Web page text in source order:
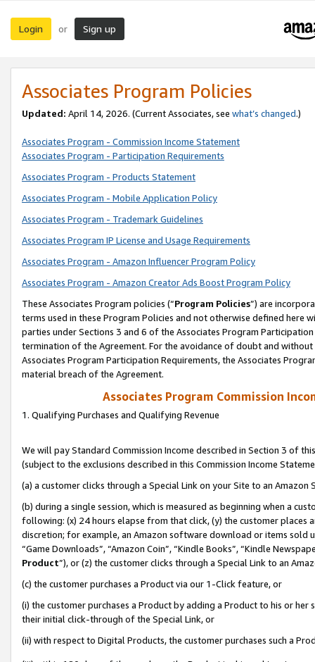
Login or Sign up
Associates Program Policies
Updated: April 14, 2026. (Current Associates, see what’s changed.)
Associates Program - Commission Income Statement
Associates Program - Participation Requirements
Associates Program - Products Statement
Associates Program - Mobile Application Policy
Associates Program - Trademark Guidelines
Associates Program IP License and Usage Requirements
Associates Program - Amazon Influencer Program Policy
Associates Program - Amazon Creator Ads Boost Program Policy
These Associates Program policies (“Program Policies”) are
terms used in these Program Policies and not otherwise defined
parties under Sections 3 and 6 of the Associates Program
termination of the Agreement. For the avoidance of doubt and
Associates Program Participation Requirements, the Associates
material breach of the Agreement.
Associates Program Commission
1. Qualifying Purchases and Qualifying Revenue
We will pay Standard Commission Income described in Section 3 of
(subject to the exclusions described in this Commission Income
(a) a customer clicks through a Special Link on your Site to an Amazon
(b) during a single session, which is measured as beginning when a
following: (x) 24 hours elapse from that click, (y) the customer
discretion; for example, an Amazon software download or items sold
“Game Downloads”, “Amazon Coin”, “Kindle Books”, “Kindle
Product”), or (z) the customer clicks through a Special Link to an
(c) the customer purchases a Product via our 1-Click feature, or
(i) the customer purchases a Product by adding a Product to his or
their initial click-through of the Special Link, or
(ii) with respect to Digital Products, the customer purchases such a